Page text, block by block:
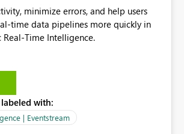
minimize errors, and help users
time data pipelines more quickly in
with:
| Eventstream